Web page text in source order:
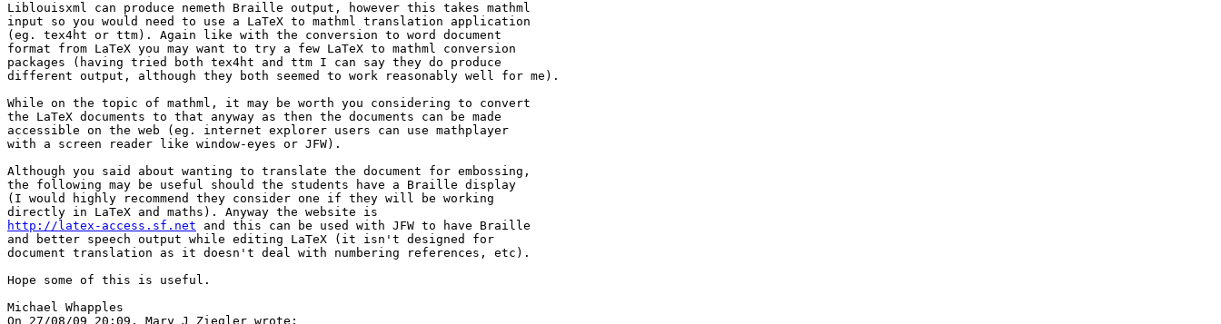
Liblouisxml can produce nemeth Braille output, however this takes mathml
input so you would need to use a LaTeX to mathml translation application
(eg. tex4ht or ttm). Again like with the conversion to word document
format from LaTeX you may want to try a few LaTeX to mathml conversion
packages (having tried both tex4ht and ttm I can say they do produce
different output, although they both seemed to work reasonably well for me).
While on the topic of mathml, it may be worth you considering to convert
the LaTeX documents to that anyway as then the documents can be made
accessible on the web (eg. internet explorer users can use mathplayer
with a screen reader like window-eyes or JFW).
Although you said about wanting to translate the document for embossing,
the following may be useful should the students have a Braille display
(I would highly recommend they consider one if they will be working
http://latex-access.sf.net and this can be used with JFW to have Braille
and better speech output while editing LaTeX (it isn't designed for
document translation as it doesn't deal with numbering references, etc).
Hope some of this is useful.
Michael Whapples
On 27/08/09 20:09, Mary J Ziegler wrote: